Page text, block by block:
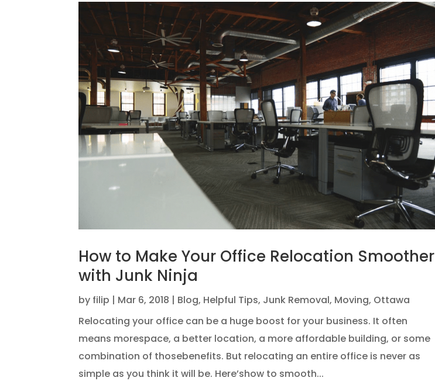
How to Make Your Office Relocation Smoother
with Junk Ninja
by filip | Mar 6, 2018 | Blog, Helpful Tips, Junk Removal, Moving, Ottawa
Relocating your office can be a huge boost for your business. It often
means morespace, a better location, a more affordable building, or some
combination of thosebenefits. But relocating an entire office is never as
simple as you think it will be. Here’show to smooth...